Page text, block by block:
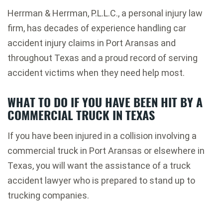
Herrman & Herrman, P.L.L.C., a personal injury law
firm, has decades of experience handling car
accident injury claims in Port Aransas and
throughout Texas and a proud record of serving
accident victims when they need help most.
WHAT TO DO IF YOU HAVE BEEN HIT BY A
COMMERCIAL TRUCK IN TEXAS
If you have been injured in a collision involving a
commercial truck in Port Aransas or elsewhere in
Texas, you will want the assistance of a truck
accident lawyer who is prepared to stand up to
trucking companies.